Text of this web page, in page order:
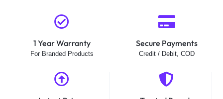
1 Year Warranty
For Branded Products
Secure Payments
Credit / Debit, COD